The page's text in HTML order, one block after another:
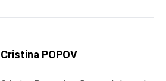
Cristina POPOV